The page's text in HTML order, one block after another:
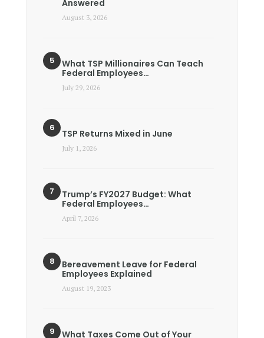
Answered
August 3, 2026
What TSP Millionaires Can Teach
Federal Employees…
July 29, 2026
TSP Returns Mixed in June
July 1, 2026
Trump’s FY2027 Budget: What
Federal Employees…
April 7, 2026
Bereavement Leave for Federal
Employees Explained
August 19, 2023
What Taxes Come Out of Your